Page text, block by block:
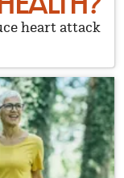
heart attack